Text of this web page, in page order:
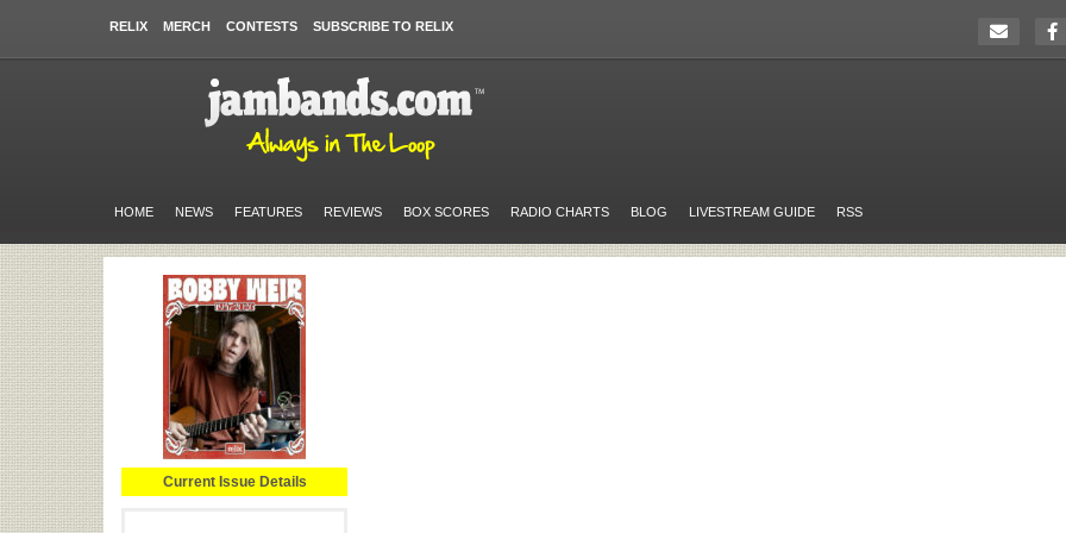
RELIX MERCH CONTESTS SUBSCRIBE TO RELIX
HOME NEWS FEATURES REVIEWS BOX SCORES RADIO CHARTS BLOG LIVESTREAM GUIDE RSS
Current Issue Details